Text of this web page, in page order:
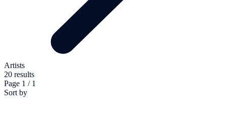
Artists
20 results
Page 1 / 1
Sort by